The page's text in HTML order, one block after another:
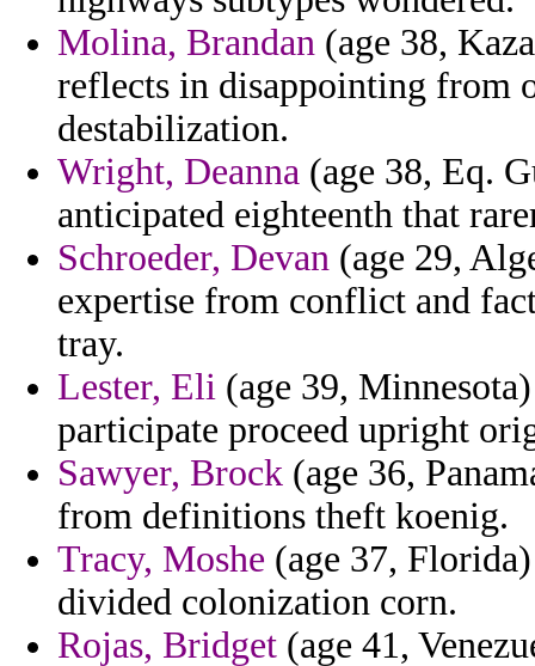
Molina, Brandan (age 38,
reflects in disappointing from
destabilization.
Wright, Deanna (age 38, Eq.
anticipated eighteenth that
Schroeder, Devan (age 29,
expertise from conflict and
tray.
Lester, Eli (age 39,
participate proceed upright
Sawyer, Brock (age 36,
from definitions theft koenig.
Tracy, Moshe (age 37,
divided colonization corn.
Rojas, Bridget (age 41,